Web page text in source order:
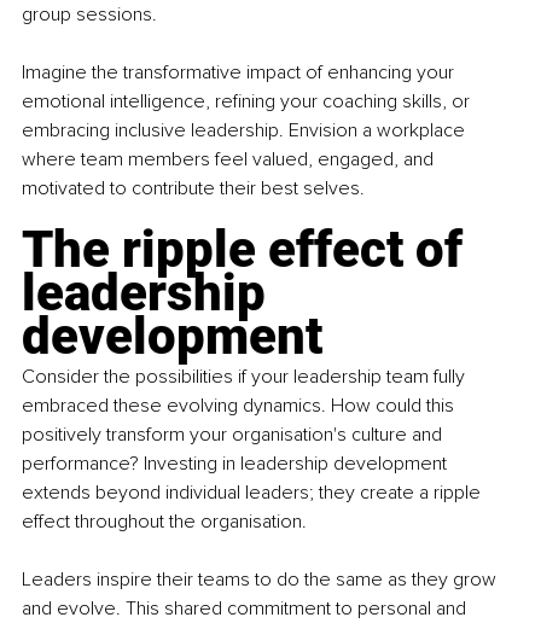
group sessions.
Imagine the transformative impact of enhancing your
emotional intelligence, refining your coaching skills, or
embracing inclusive leadership. Envision a workplace
where team members feel valued, engaged, and
motivated to contribute their best selves.
The ripple effect of
leadership
development
Consider the possibilities if your leadership team fully
embraced these evolving dynamics. How could this
positively transform your organisation's culture and
performance? Investing in leadership development
extends beyond individual leaders; they create a ripple
effect throughout the organisation.
Leaders inspire their teams to do the same as they grow
and evolve. This shared commitment to personal and